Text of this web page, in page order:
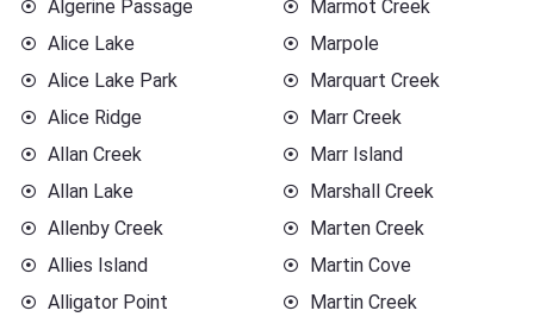
Algerine Passage
Alice Lake
Alice Lake Park
Alice Ridge
Allan Creek
Allan Lake
Allenby Creek
Allies Island
Alligator Point
Marmot Creek
Marpole
Marquart Creek
Marr Creek
Marr Island
Marshall Creek
Marten Creek
Martin Cove
Martin Creek